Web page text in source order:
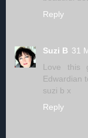
Reply
Suzi B 31
Love this
Edwardian
suzi b x
Reply